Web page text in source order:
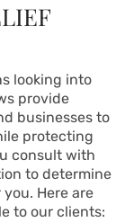
looking into
provide
businesses to
protecting
consult with
to determine
Here are
to our clients: